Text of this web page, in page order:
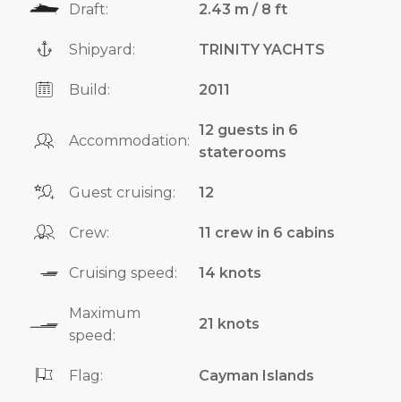
Draft: 2.43 m / 8 ft
Shipyard: TRINITY YACHTS
Build: 2011
Accommodation:
12 guests in 6
staterooms
Guest cruising: 12
Crew: 11 crew in 6 cabins
Cruising speed: 14 knots
Maximum
speed:
21 knots
Flag: Cayman Islands